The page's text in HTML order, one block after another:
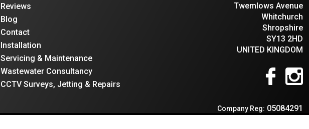
Reviews
Blog
Contact
Installation
Servicing & Maintenance
Wastewater Consultancy
CCTV Surveys, Jetting & Repairs
Twemlows Avenue
Whitchurch
Shropshire
SY13 2HD
UNITED KINGDOM
Company Reg: 05084291